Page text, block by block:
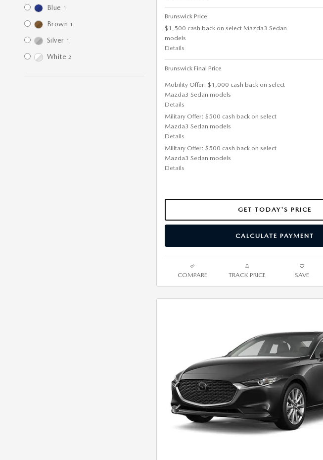
Blue 1
Brown 1
Silver 1
White 2
Brunswick Price
$1,500 cash back on select Mazda3 Sedan
models
Details
Brunswick Final Price
Mobility Offer: $1,000 cash back on select
Mazda3 Sedan models
Details
Military Offer: $500 cash back on select
Mazda3 Sedan models
Details
Military Offer: $500 cash back on select
Mazda3 Sedan models
Details
GET TODAY'S PRICE
CALCULATE PAYMENT
COMPARE TRACK PRICE SAVE